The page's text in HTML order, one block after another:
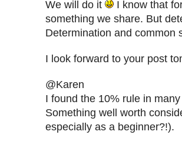
We will do it
I know that
something we share. But
Determination and common
I look forward to your post
@Karen
I found the 10% rule in
Something well worth
especially as a beginner?!).